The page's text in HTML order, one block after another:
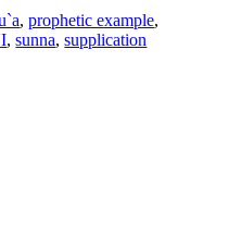
,prophetic example,
,sunna,supplication